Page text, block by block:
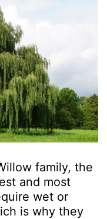
family, the
and most
wet or
is why they